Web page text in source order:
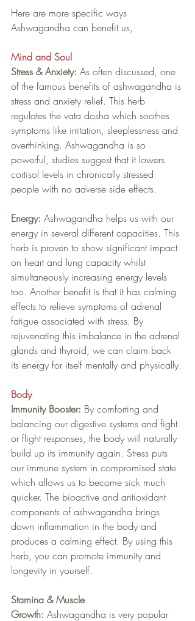
Here are more specific ways
Ashwagandha can benefit us,
Mind and Soul
Stress & Anxiety: As often discussed, one
of the famous benefits of ashwagandha is
stress and anxiety relief. This herb
regulates the vata dosha which soothes
symptoms like irritation, sleeplessness and
overthinking. Ashwagandha is so
powerful, studies suggest that it lowers
cortisol levels in chronically stressed
people with no adverse side effects.
Energy: Ashwagandha helps us with our
energy in several different capacities. This
herb is proven to show significant impact
on heart and lung capacity whilst
simultaneously increasing energy levels
too. Another benefit is that it has calming
effects to relieve symptoms of adrenal
fatigue associated with stress. By
rejuvenating this imbalance in the adrenal
glands and thyroid, we can claim back
its energy for itself mentally and physically.
Body
Immunity Booster: By comforting and
balancing our digestive systems and fight
or flight responses, the body will naturally
build up its immunity again. Stress puts
our immune system in compromised state
which allows us to become sick much
quicker. The bioactive and antioxidant
components of ashwagandha brings
down inflammation in the body and
produces a calming effect. By using this
herb, you can promote immunity and
longevity in yourself.
Stamina & Muscle
Growth: Ashwagandha is very popular